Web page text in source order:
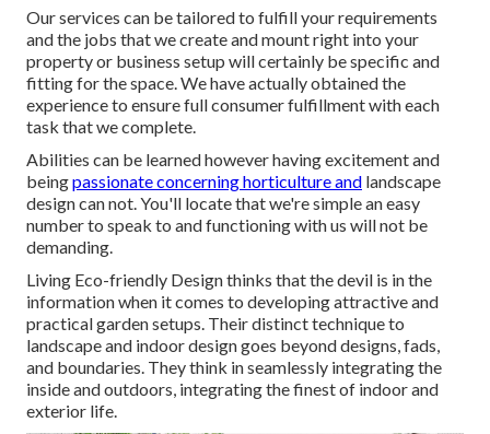
Our services can be tailored to fulfill your requirements
and the jobs that we create and mount right into your
property or business setup will certainly be specific and
fitting for the space. We have actually obtained the
experience to ensure full consumer fulfillment with each
task that we complete.
Abilities can be learned however having excitement and
beingpassionate concerning horticulture and landscape
design can not. You'll locate that we're simple an easy
number to speak to and functioning with us will not be
demanding.
Living Eco-friendly Design thinks that the devil is in the
information when it comes to developing attractive and
practical garden setups. Their distinct technique to
landscape and indoor design goes beyond designs, fads,
and boundaries. They think in seamlessly integrating the
inside and outdoors, integrating the finest of indoor and
exterior life.